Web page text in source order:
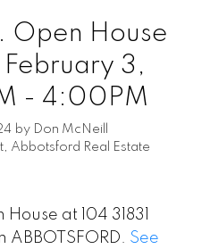
Open House
3,
- 4:00PM
by Don McNeill
Abbotsford Real Estate
at 104 31831
ABBOTSFORD. See